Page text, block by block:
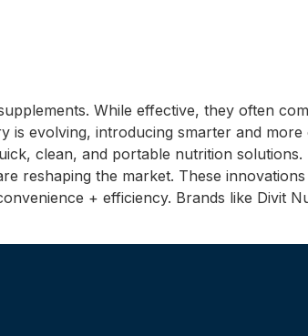
While effective, they often
is evolving, introducing smarter and
clean, and portable nutrition
reshaping the market. These
+ efficiency. Brands like Divit